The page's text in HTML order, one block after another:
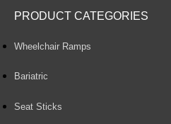
PRODUCT CATEGORIES
Wheelchair Ramps
Bariatric
Seat Sticks